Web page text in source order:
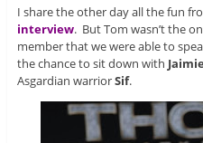
I share the other day all the fun
interview. But Tom wasn’t the
member that we were able to
the chance to sit down with
Asgardian warriorSif.